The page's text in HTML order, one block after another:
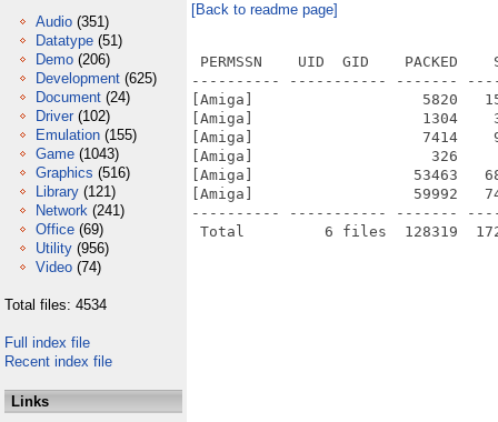
Audio (351)
Datatype (51)
Demo (206)
Development (625)
Document (24)
Driver (102)
Emulation (155)
Game (1043)
Graphics (516)
Library (121)
Network (241)
Office (69)
Utility (956)
Video (74)
Total files: 4534
Full index file
Recent index file
Links
[Back to readme page]
PERMSSN    UID  GID    PACKED
---------- ----------- -------
[Amiga]                   5820
[Amiga]                   1304
[Amiga]                   7414
[Amiga]                    326     614
[Amiga]                  53463
[Amiga]                  59992
---------- ----------- -------